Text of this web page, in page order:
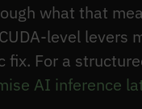
what that
level
fix. For a
AI inference